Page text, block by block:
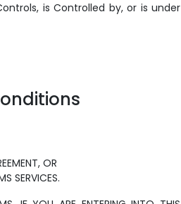
is Controlled by, or is under
OR
SERVICES.